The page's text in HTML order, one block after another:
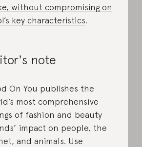
without compromising on
key characteristics.
note
On You publishes the
most comprehensive
of fashion and beauty
impact on people, the
and animals. Use